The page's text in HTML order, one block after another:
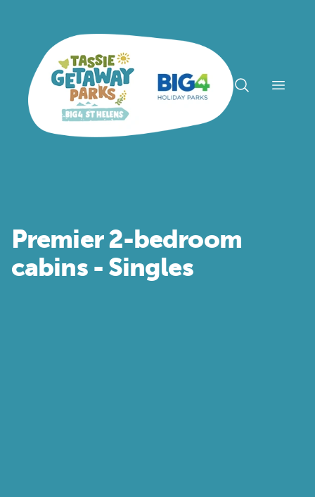
Open
Premier 2-bedroom
cabins - Singles